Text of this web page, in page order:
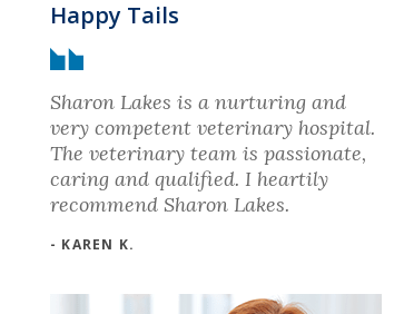
Happy Tails
Sharon Lakes is a nurturing and
very competent veterinary hospital.
The veterinary team is passionate,
caring and qualified. I heartily
recommend Sharon Lakes.
- KAREN K.